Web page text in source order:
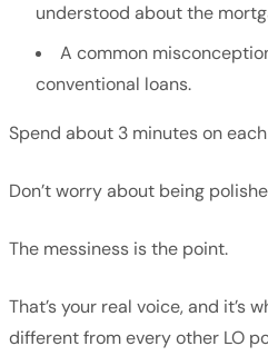
understood about the
A common
conventional loans.
Spend about 3 minutes on
Don’t worry about being
The messiness is the point.
That’s your real voice, and it’s
different from every other LO